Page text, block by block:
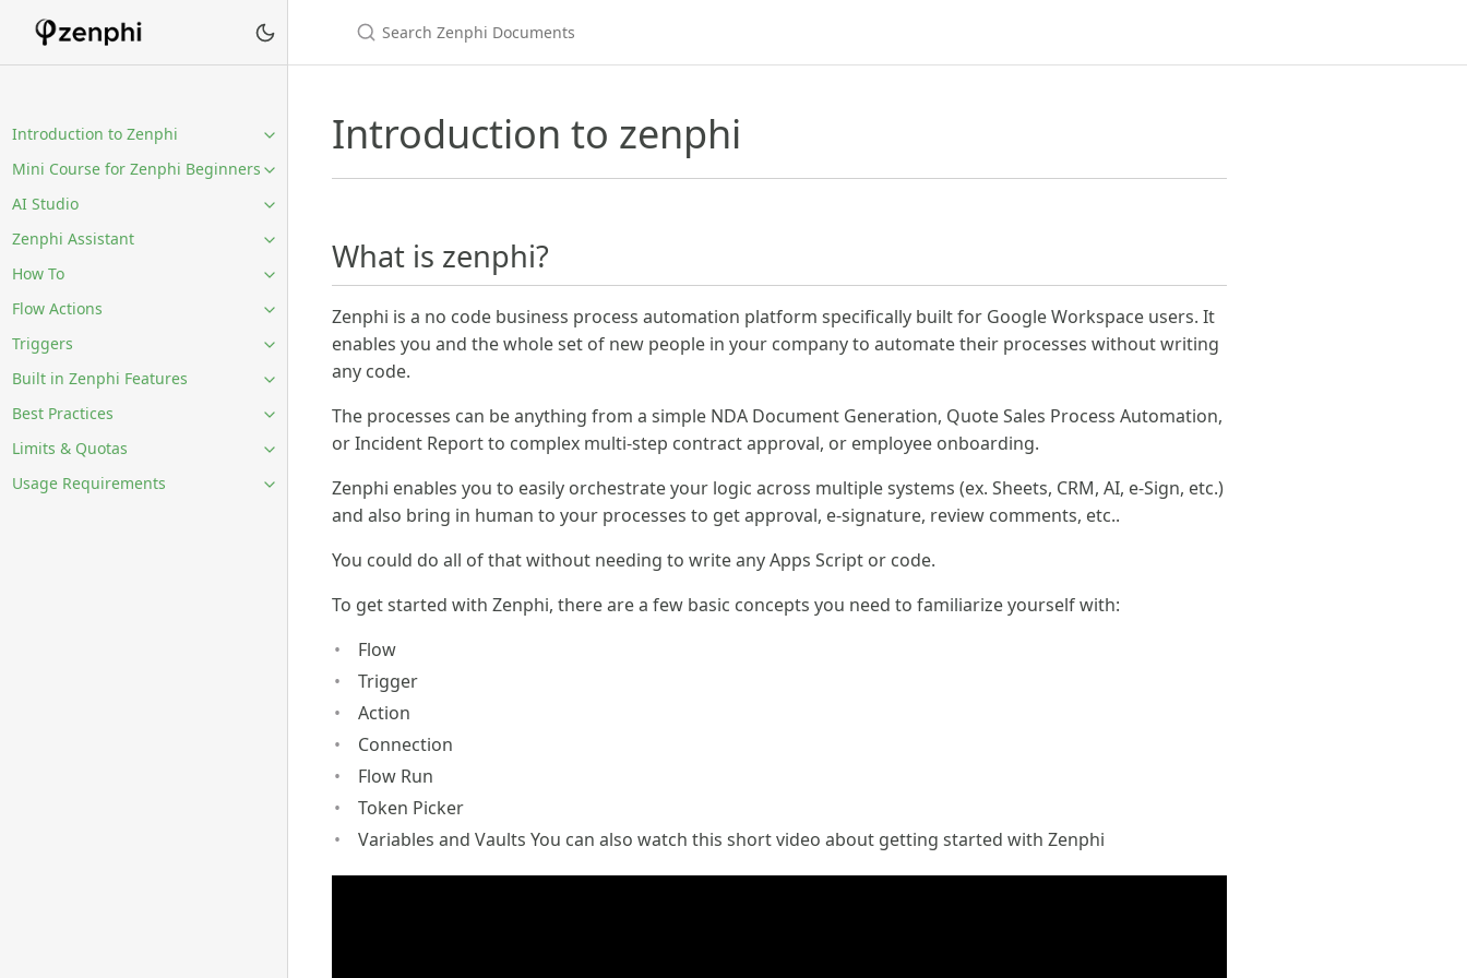
Introduction to Zenphi
Mini Course for Zenphi Beginners
AI Studio
Zenphi Assistant
How To
Flow Actions
Triggers
Built in Zenphi Features
Best Practices
Limits & Quotas
Usage Requirements
Introduction to zenphi
What is zenphi?
Zenphi is a no code business process automation platform specifically built for Google Workspace users. It
enables you and the whole set of new people in your company to automate their processes without writing
any code.
The processes can be anything from a simple NDA Document Generation, Quote Sales Process Automation,
or Incident Report to complex multi-step contract approval, or employee onboarding.
Zenphi enables you to easily orchestrate your logic across multiple systems (ex. Sheets, CRM, AI, e-Sign, etc.)
and also bring in human to your processes to get approval, e-signature, review comments, etc..
You could do all of that without needing to write any Apps Script or code.
To get started with Zenphi, there are a few basic concepts you need to familiarize yourself with:
Flow
Trigger
Action
Connection
Flow Run
Token Picker
Variables and Vaults You can also watch this short video about getting started with Zenphi